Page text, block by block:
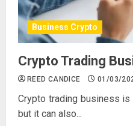
Business Crypto
Crypto Trading
REED CANDICE 01/03/
Crypto trading business is
but it can also...